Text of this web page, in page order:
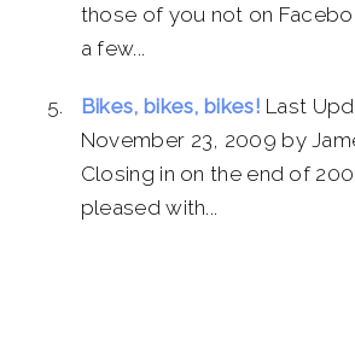
those of you not on
a few...
Bikes, bikes, bikes! Last
November 23, 2009 by
Closing in on the end of
pleased with...